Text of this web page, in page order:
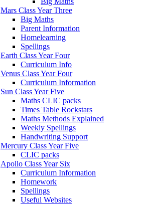
Mars Class Year Three
Big Maths
Parent Information
Homelearning
Spellings
Earth Class Year Four
Curriculum Info
Venus Class Year Four
Curriculum Information
Sun Class Year Five
Maths CLIC packs
Times Table Rockstars
Maths Methods Explained
Weekly Spellings
Handwriting Support
Mercury Class Year Five
CLIC packs
Apollo Class Year Six
Curriculum Information
Homework
Spellings
Useful Websites